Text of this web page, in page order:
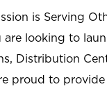
is Serving
are looking to
Distribution
proud to